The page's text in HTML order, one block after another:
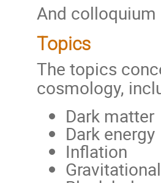
And colloquium
Topics
The topics
cosmology,
Dark matter
Dark energy
Inflation